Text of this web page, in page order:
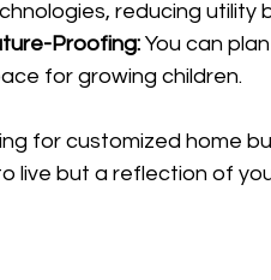
reducing utility
Proofing: You can
for growing children.
for customized home
live but a reflection of